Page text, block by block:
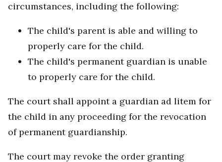
circumstances, including the following:
The child's parent is able and willing to
properly care for the child.
The child's permanent guardian is unable
to properly care for the child.
The court shall appoint a guardian ad litem for
the child in any proceeding for the revocation
of permanent guardianship.
The court may revoke the order granting